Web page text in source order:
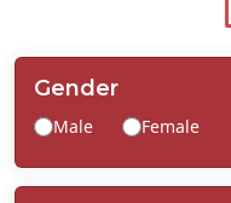
Gender
Male Female